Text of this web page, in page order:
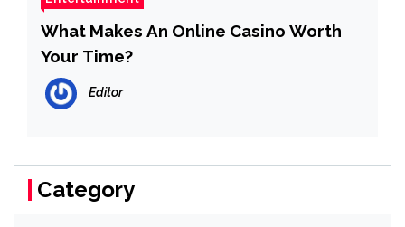
What Makes An Online Casino Worth
Your Time?
Editor
Category